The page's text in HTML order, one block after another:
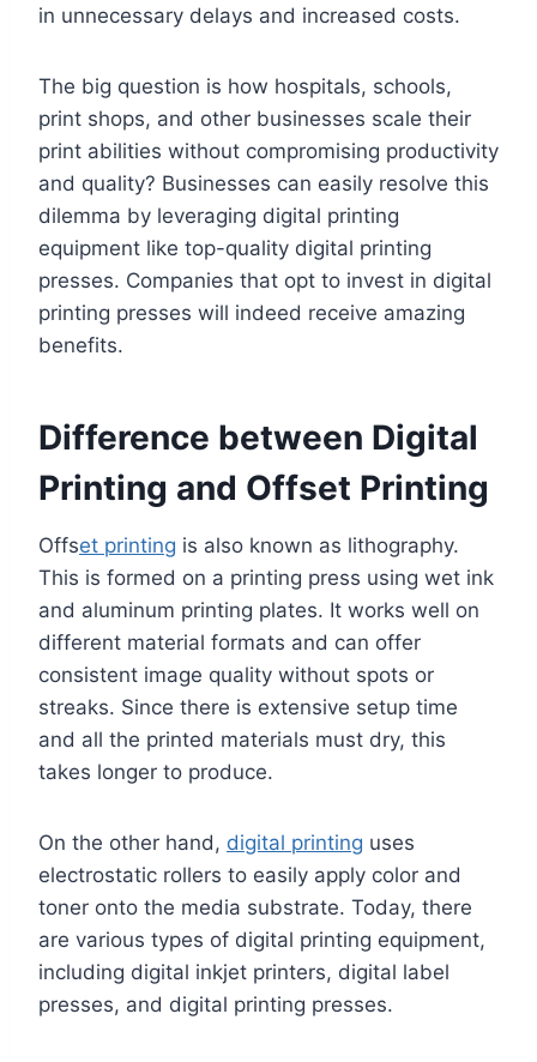
in unnecessary delays and increased costs.
The big question is how hospitals, schools,
print shops, and other businesses scale their
print abilities without compromising productivity
and quality? Businesses can easily resolve this
dilemma by leveraging digital printing
equipment like top-quality digital printing
presses. Companies that opt to invest in digital
printing presses will indeed receive amazing
benefits.
Difference between Digital
Printing and Offset Printing
Offset printing is also known as lithography.
This is formed on a printing press using wet ink
and aluminum printing plates. It works well on
different material formats and can offer
consistent image quality without spots or
streaks. Since there is extensive setup time
and all the printed materials must dry, this
takes longer to produce.
On the other hand, digital printing uses
electrostatic rollers to easily apply color and
toner onto the media substrate. Today, there
are various types of digital printing equipment,
including digital inkjet printers, digital label
presses, and digital printing presses.